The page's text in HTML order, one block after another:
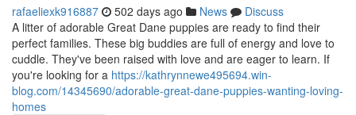
rafaeliexk916887 502 days ago News
Discuss
A litter of adorable Great Dane puppies are ready to find their
perfect families. These big buddies are full of energy and love to
cuddle. They've been raised with love and are eager to learn. If
you're looking for a https://kathrynnewe495694.win-
blog.com/14345690/adorable-great-dane-puppies-wanting-loving-
homes